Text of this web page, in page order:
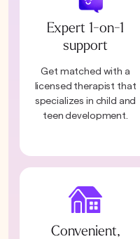
Expert 1-on-1
support
Get matched with a
licensed therapist that
specializes in child and
teen development.
Convenient,